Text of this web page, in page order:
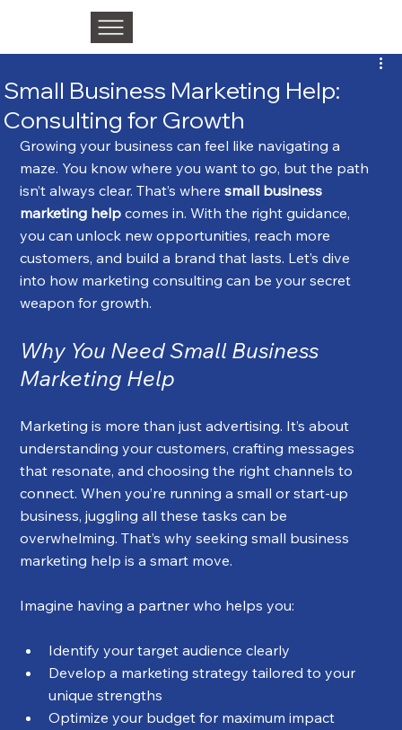
Small Business Marketing Help:
Consulting for Growth
Growing your business can feel like navigating a
maze. You know where you want to go, but the path
isn’t always clear. That’s where small business
marketing help comes in. With the right guidance,
you can unlock new opportunities, reach more
customers, and build a brand that lasts. Let’s dive
into how marketing consulting can be your secret
weapon for growth.
Why You Need Small Business
Marketing Help
Marketing is more than just advertising. It’s about
understanding your customers, crafting messages
that resonate, and choosing the right channels to
connect. When you’re running a small or start-up
business, juggling all these tasks can be
overwhelming. That’s why seeking small business
marketing help is a smart move.
Imagine having a partner who helps you:
Identify your target audience clearly
Develop a marketing strategy tailored to your
unique strengths
Optimize your budget for maximum impact